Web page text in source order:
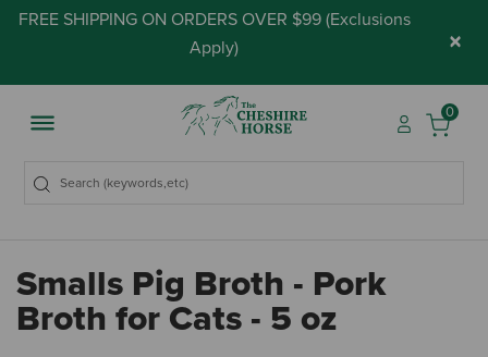
FREE SHIPPING ON ORDERS OVER $99 (Exclusions
Apply) ×
0
Smalls Pig Broth - Pork
Broth for Cats - 5 oz